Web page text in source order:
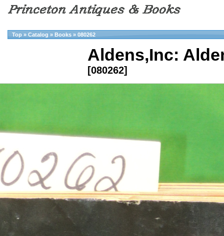
Top » Catalog » Books » 080262
Aldens,Inc:
[080262]